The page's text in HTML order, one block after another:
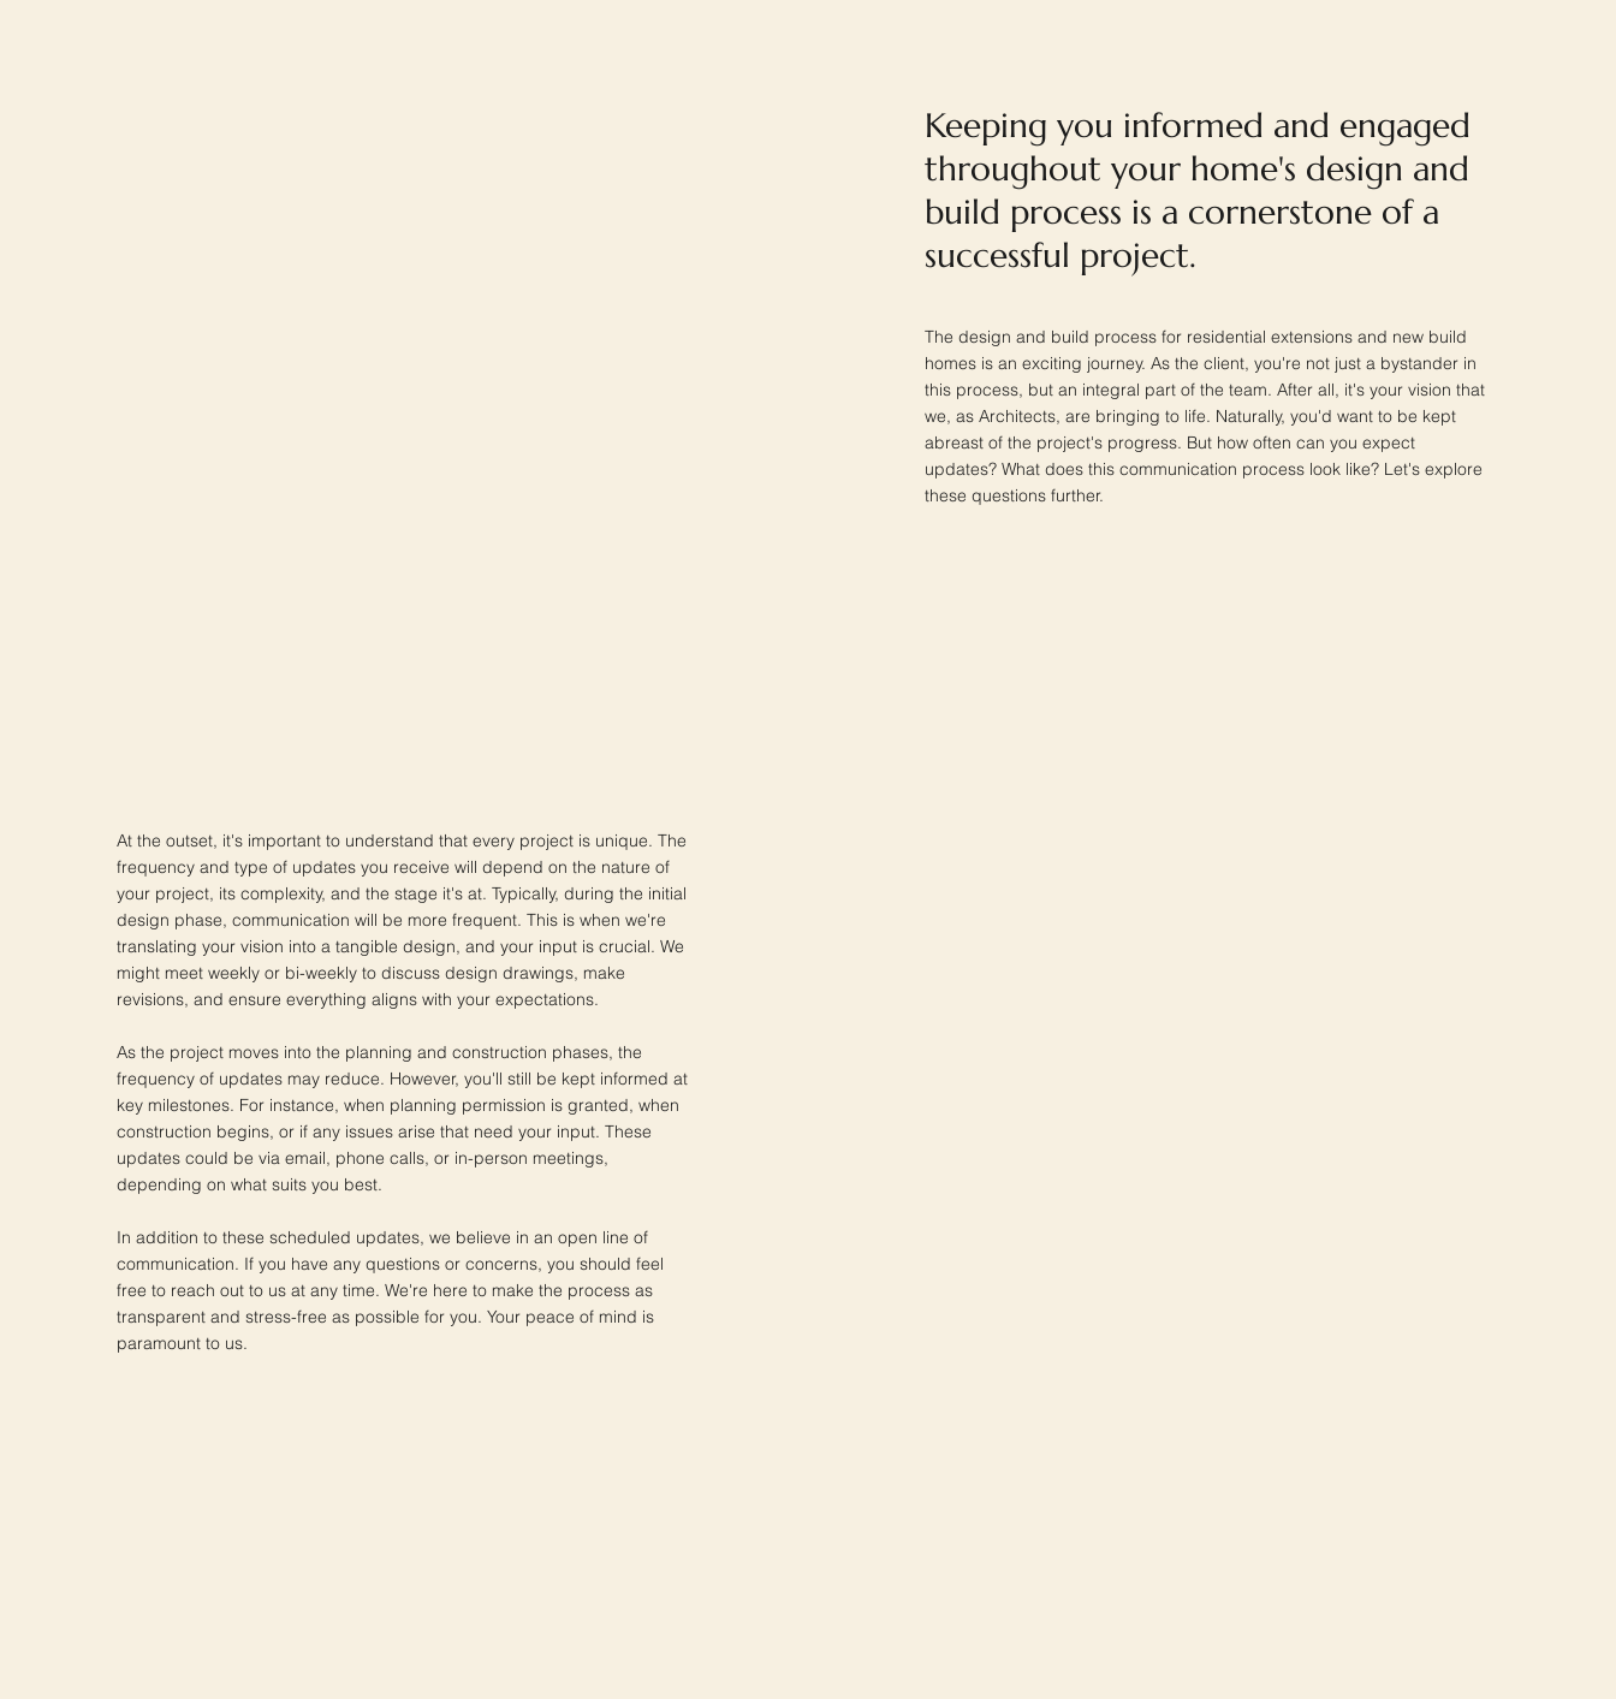
Keeping you informed and engaged
throughout your home's design and
build process is a cornerstone of a
successful project.
The design and build process for residential extensions and new build
homes is an exciting journey. As the client, you're not just a bystander in
this process, but an integral part of the team. After all, it's your vision that
we, as Architects, are bringing to life. Naturally, you'd want to be kept
abreast of the project's progress. But how often can you expect
updates? What does this communication process look like? Let's explore
these questions further.
At the outset, it's important to understand that every project is unique. The
frequency and type of updates you receive will depend on the nature of
your project, its complexity, and the stage it's at. Typically, during the initial
design phase, communication will be more frequent. This is when we're
translating your vision into a tangible design, and your input is crucial. We
might meet weekly or bi-weekly to discuss design drawings, make
revisions, and ensure everything aligns with your expectations.
As the project moves into the planning and construction phases, the
frequency of updates may reduce. However, you'll still be kept informed at
key milestones. For instance, when planning permission is granted, when
construction begins, or if any issues arise that need your input. These
updates could be via email, phone calls, or in-person meetings,
depending on what suits you best.
In addition to these scheduled updates, we believe in an open line of
communication. If you have any questions or concerns, you should feel
free to reach out to us at any time. We're here to make the process as
transparent and stress-free as possible for you. Your peace of mind is
paramount to us.